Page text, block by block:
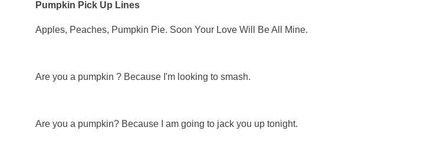
Pumpkin Pick Up Lines
Apples, Peaches, Pumpkin Pie. Soon Your Love Will Be All Mine.
Are you a pumpkin ? Because I'm looking to smash.
Are you a pumpkin? Because I am going to jack you up tonight.